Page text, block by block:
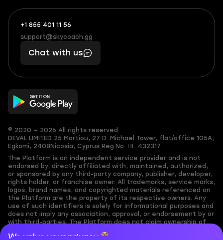
We value your privacy
+1 855 401 11 56
+1
(855)
401
56
What
boosts
you,
makes
you
support@skycoach.gg
support@skycoach.gg
Chat with us
© 2020 — 2026 All rights reserved
DEVAL LIMITED 25 Martiou, 27 D. Michael Tower, flat/office 105A,
Egkomi, 2408 Nicosia, Cyprus Reg.No. ΗΕ 432317
The Platform is an independent service provider and is not
endorsed by, directly affiliated with, maintained, authorized,
or sponsored by any third-party company, publisher, developer,
rights holder, or franchise owner. All trademarks, service marks,
logos, brand names, and copyrighted materials referenced on
the Platform are the property of its respective owners. Any
use of such identifiers is solely for informational purposes and
does not imply any association, approval, or endorsement by or
with third-parties. The Platform does not claim ownership of
assumes no responsibility for its accuracy. Users are solely